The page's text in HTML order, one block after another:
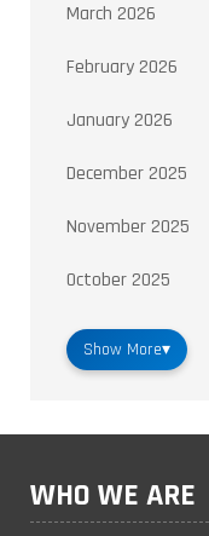
March 2026
February 2026
January 2026
December 2025
November 2025
October 2025
Show More▾
WHO WE ARE